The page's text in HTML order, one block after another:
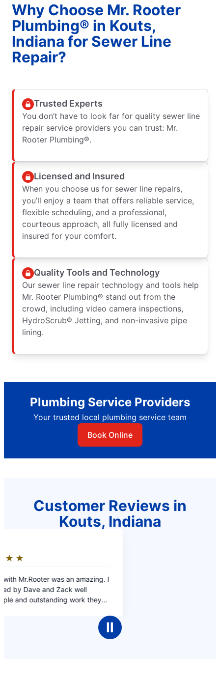
Why Choose Mr. Rooter
Plumbing® in Kouts,
Indiana for Sewer Line
Repair?
Trusted Experts
You don’t have to look far for quality sewer line
repair service providers you can trust: Mr.
Rooter Plumbing®.
Licensed and Insured
When you choose us for sewer line repairs,
you’ll enjoy a team that offers reliable service,
flexible scheduling, and a professional,
courteous approach, all fully licensed and
insured for your comfort.
Quality Tools and Technology
Our sewer line repair technology and tools help
Mr. Rooter Plumbing® stand out from the
crowd, including video camera inspections,
HydroScrub® Jetting, and non-invasive pipe
lining.
Plumbing Service Providers
Your trusted local plumbing service team
Book Online
Customer Reviews in
Kouts, Indiana
Ⅱ